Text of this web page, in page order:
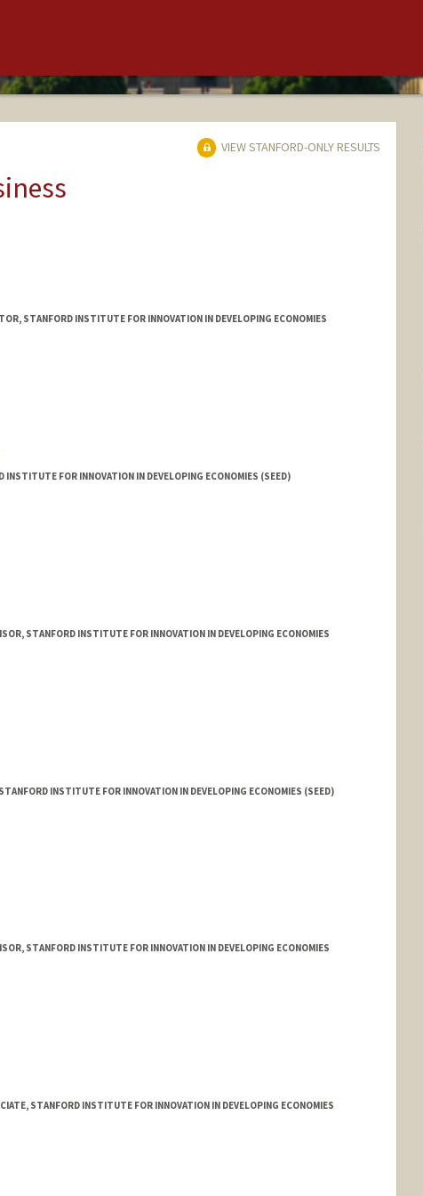
VIEW STANFORD-ONLY RESULTS
STANFORD INSTITUTE FOR INNOVATION IN DEVELOPING ECONOMIES
FOR INNOVATION IN DEVELOPING ECONOMIES (SEED)
STANFORD INSTITUTE FOR INNOVATION IN DEVELOPING ECONOMIES
INSTITUTE FOR INNOVATION IN DEVELOPING ECONOMIES (SEED)
STANFORD INSTITUTE FOR INNOVATION IN DEVELOPING ECONOMIES
STANFORD INSTITUTE FOR INNOVATION IN DEVELOPING ECONOMIES